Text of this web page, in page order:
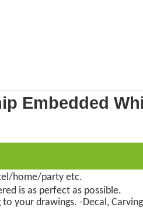
Embedded
home/party etc.
is as perfect as possible.
your drawings. -Decal,